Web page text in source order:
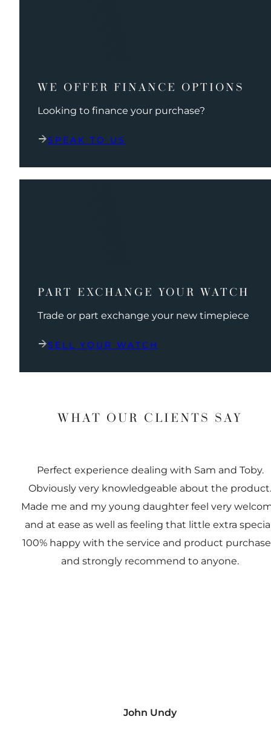
WE OFFER FINANCE OPTIONS
Looking to finance your purchase?
SPEAK TO US
PART EXCHANGE YOUR WATCH
Trade or part exchange your new timepiece
SELL YOUR WATCH
WHAT OUR CLIENTS SAY
Perfect experience dealing with Sam and Toby.
Obviously very knowledgeable about the product.
Made me and my young daughter feel very
and at ease as well as feeling that little extra
100% happy with the service and product
and strongly recommend to anyone.
John Undy